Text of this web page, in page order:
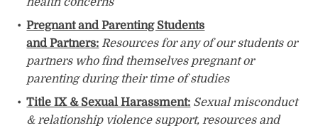
Pregnant and Parenting Students
and Partners: Resources for any of our students or
partners who find themselves pregnant or
parenting during their time of studies
Title IX & Sexual Harassment: Sexual misconduct
& relationship violence support, resources and